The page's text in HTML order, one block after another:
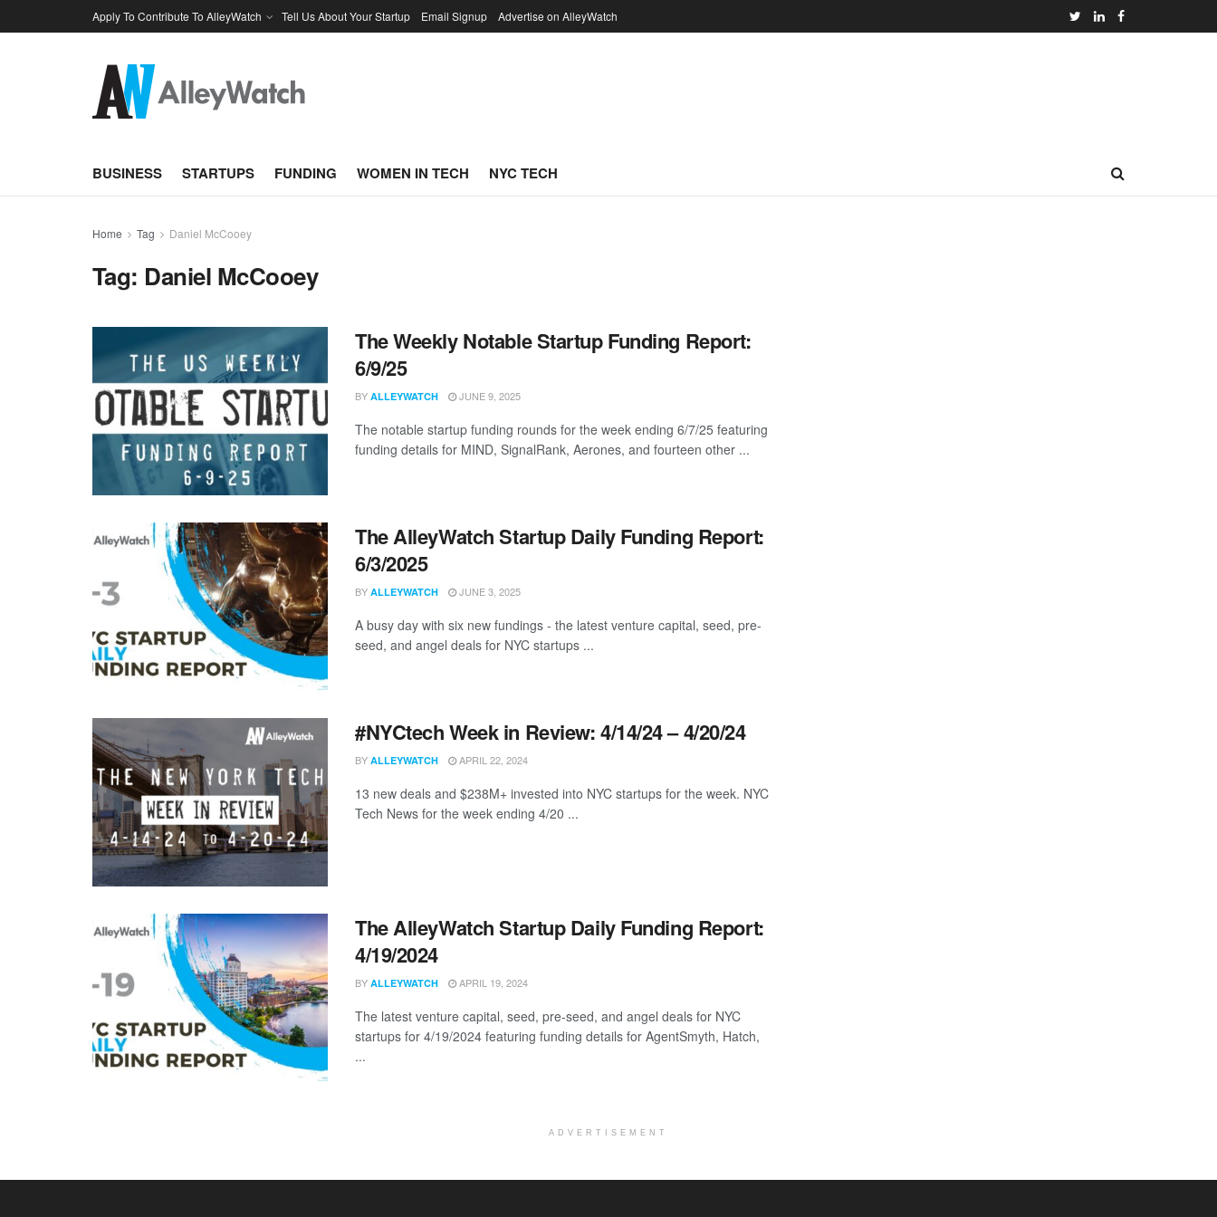
Apply To Contribute To AlleyWatch Tell Us About Your Startup Email Signup Advertise on AlleyWatch
BUSINESS STARTUPS FUNDING WOMEN IN TECH NYC TECH
Home Tag Daniel McCooey
Tag: Daniel McCooey
The Weekly Notable Startup Funding Report:
6/9/25
BY ALLEYWATCH JUNE 9, 2025
The notable startup funding rounds for the week ending 6/7/25 featuring
funding details for MIND, SignalRank, Aerones, and fourteen other ...
The AlleyWatch Startup Daily Funding Report:
6/3/2025
BY ALLEYWATCH JUNE 3, 2025
A busy day with six new fundings - the latest venture capital, seed, pre-
seed, and angel deals for NYC startups ...
#NYCtech Week in Review: 4/14/24 – 4/20/24
BY ALLEYWATCH APRIL 22, 2024
13 new deals and $238M+ invested into NYC startups for the week. NYC
Tech News for the week ending 4/20 ...
The AlleyWatch Startup Daily Funding Report:
4/19/2024
BY ALLEYWATCH APRIL 19, 2024
The latest venture capital, seed, pre-seed, and angel deals for NYC
startups for 4/19/2024 featuring funding details for AgentSmyth, Hatch,
...
ADVERTISEMENT